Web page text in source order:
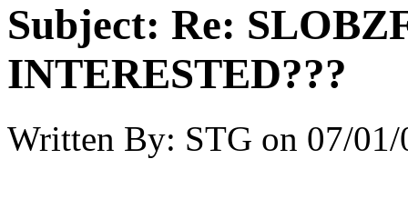
Subject: Re:
INTERESTED???
Written By: STG on 07/01/